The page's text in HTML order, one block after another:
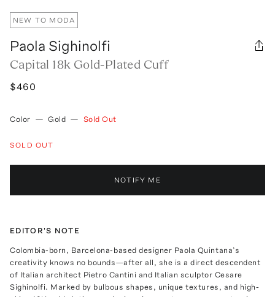
NEW TO MODA
Paola Sighinolfi
Capital 18k Gold-Plated Cuff
$460
Color — Gold — Sold Out
SOLD OUT
NOTIFY ME
EDITOR'S NOTE
Colombia-born, Barcelona-based designer Paola Quintana’s
creativity knows no bounds—after all, she is a direct descendent
of Italian architect Pietro Cantini and Italian sculptor Cesare
Sighinolfi. Marked by bulbous shapes, unique textures, and high-